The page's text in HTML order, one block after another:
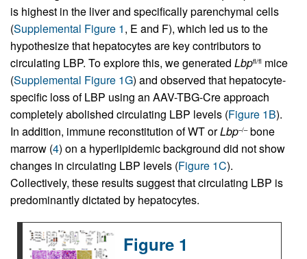
is highest in the liver and specifically parenchymal cells
(Supplemental Figure 1, E and F), which led us to the
hypothesize that hepatocytes are key contributors to
circulating LBP. To explore this, we generated Lbpfl/fl mice
(Supplemental Figure 1G) and observed that hepatocyte-
specific loss of LBP using an AAV-TBG-Cre approach
completely abolished circulating LBP levels (Figure 1B).
In addition, immune reconstitution of WT orLbp–/–bone
marrow (4) on a hyperlipidemic background did not show
changes in circulating LBP levels (Figure 1C).
Collectively, these results suggest that circulating LBP is
predominantly dictated by hepatocytes.
Figure 1